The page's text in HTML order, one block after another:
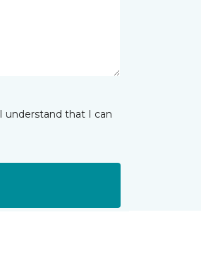
understand that I can